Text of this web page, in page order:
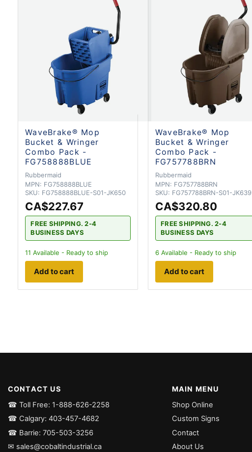
WaveBrake® Mop
Bucket & Wringer
Combo Pack -
FG758888BLUE
Rubbermaid
MPN: FG758888BLUE
SKU: FG758888BLUE-S01-JK650
CA$227.67
FREE SHIPPING. 2-4
BUSINESS DAYS
11 Available - Ready to ship
Add to cart
WaveBrake® Mop
Bucket & Wringer
Combo Pack -
FG757788BRN
Rubbermaid
MPN: FG757788BRN
SKU: FG757788BRN-S01-JK639
CA$320.80
FREE SHIPPING. 2-4
BUSINESS DAYS
6Available - Ready to ship
Add to cart
CONTACT US
☎ Toll Free: 1-888-626-2258
☎ Calgary: 403-457-4682
☎ Barrie: 705-503-3256
✉ sales@cobaltindustrial.ca
MAIN MENU
Shop Online
Custom Signs
Contact
About Us